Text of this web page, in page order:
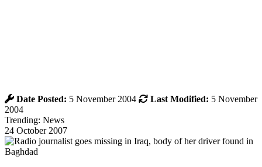
Date Posted: 5 November 2004 Last Modified: 5 November
2004
Trending: News
24 October 2007